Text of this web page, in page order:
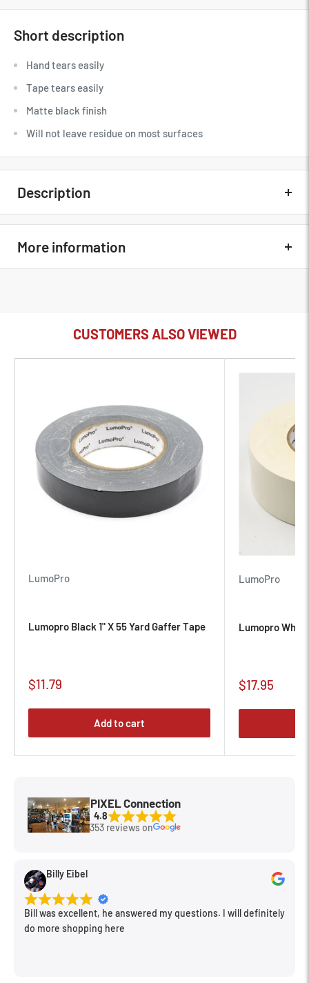
Short description
Hand tears easily
Tape tears easily
Matte black finish
Will not leave residue on most surfaces
Description
Quick Overview
Hand tears easily
Product Description
LumoPro Gaffer Tape is sure to become one of your most
reached for accessories. Keep a roll in your gear bag for any
application where adhesion is needed! The tape’s matte black
finish will blend in seamlessly with your setup. This tape tears
easily and won’t leave residue on whatever surface you adhere
location or just in everyday life. Need to create a softbox
More information
CUSTOMERS ALSO VIEWED
LumoPro
Lumopro Black 1" X 55 Yard Gaffer Tape
Sale
$11.79
Add to cart
LumoPro
Lumopro
Sale
$17.95
PIXEL Connection
4.8
353 reviews on
Billy Eibel
Bill was excellent, he answered my questions. I will definitely
do more shopping here